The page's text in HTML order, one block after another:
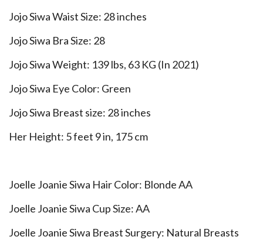
Jojo Siwa Waist Size: 28 inches
Jojo Siwa Bra Size: 28
Jojo Siwa Weight: 139 lbs, 63 KG (In 2021)
Jojo Siwa Eye Color: Green
Jojo Siwa Breast size: 28 inches
Her Height: 5 feet 9 in, 175 cm
Joelle Joanie Siwa Hair Color: Blonde AA
Joelle Joanie Siwa Cup Size: AA
Joelle Joanie Siwa Breast Surgery: Natural Breasts